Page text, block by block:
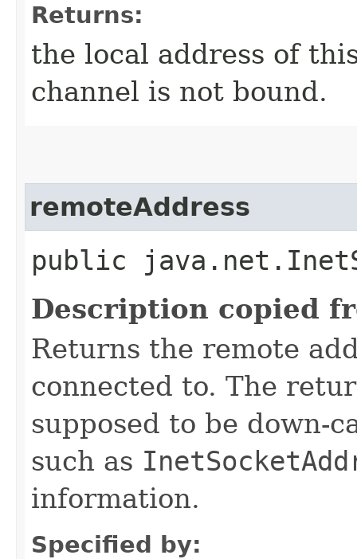
Returns:
the local address of
channel is not bound.
remoteAddress
public
Description copied
Returns the remote
connected to. The
supposed to be down-
such as
information.
Specified by: